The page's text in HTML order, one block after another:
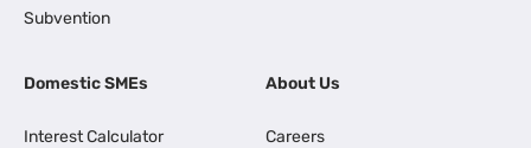
Subvention
Domestic SMEs
Interest Calculator
About Us
Careers